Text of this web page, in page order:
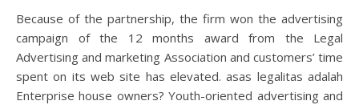
Because of the partnership, the firm won the advertising
campaign of the 12 months award from the Legal
Advertising and marketing Association and customers’ time
spent on its web site has elevated. asas legalitas adalah
Enterprise house owners? Youth-oriented advertising and